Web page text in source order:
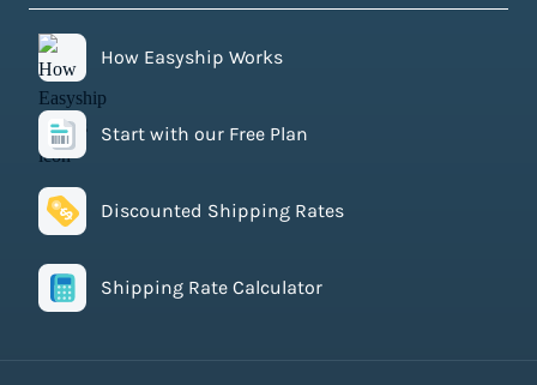
How Easyship Works
Start with our Free Plan
Discounted Shipping Rates
Shipping Rate Calculator